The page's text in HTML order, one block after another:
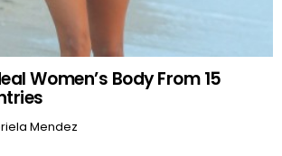
Women’s Body From 15
Mendez